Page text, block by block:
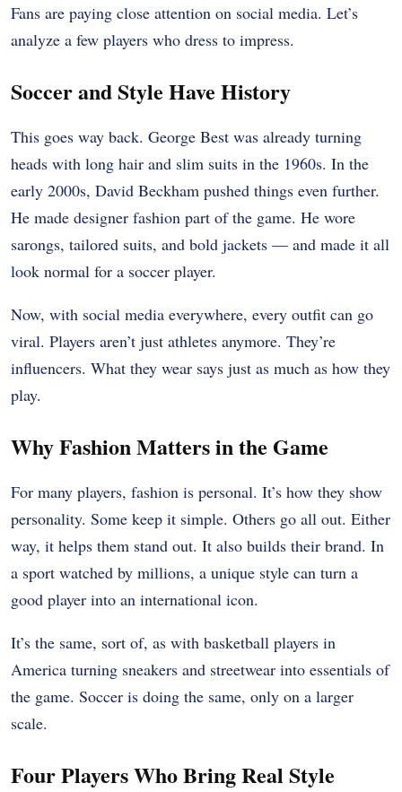
Fans are paying close attention on social media. Let’s
analyze a few players who dress to impress.
Soccer and Style Have History
This goes way back. George Best was already turning
heads with long hair and slim suits in the 1960s. In the
early 2000s, David Beckham pushed things even further.
He made designer fashion part of the game. He wore
sarongs, tailored suits, and bold jackets — and made it all
look normal for a soccer player.
Now, with social media everywhere, every outfit can go
viral. Players aren’t just athletes anymore. They’re
influencers. What they wear says just as much as how they
play.
Why Fashion Matters in the Game
For many players, fashion is personal. It’s how they show
personality. Some keep it simple. Others go all out. Either
way, it helps them stand out. It also builds their brand. In
a sport watched by millions, a unique style can turn a
good player into an international icon.
It’s the same, sort of, as with basketball players in
America turning sneakers and streetwear into essentials of
the game. Soccer is doing the same, only on a larger
scale.
Four Players Who Bring Real Style